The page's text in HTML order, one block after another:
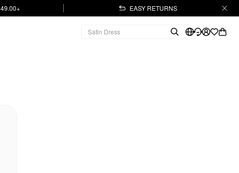
EASY RETURNS